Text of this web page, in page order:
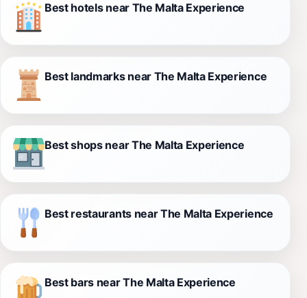
Best hotels near The Malta Experience
Best landmarks near The Malta Experience
Best shops near The Malta Experience
Best restaurants near The Malta Experience
Best bars near The Malta Experience